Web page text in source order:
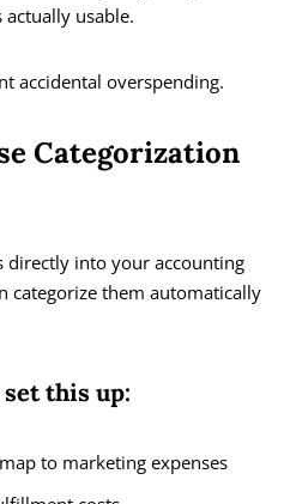
actually usable.
accidental overspending.
Categorization
directly into your accounting
categorize them automatically
set this up:
to marketing expenses